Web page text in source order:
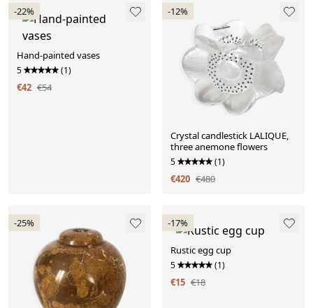
-22%
Hand-painted vases
5 (1)
€42 €54
-12%
Crystal candlestick LALIQUE,
three anemone flowers
5 (1)
€420 €480
-25% -17%
Rustic egg cup
5 (1)
€15 €18